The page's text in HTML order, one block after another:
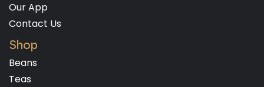
Our App
Contact Us
Shop
Beans
Teas